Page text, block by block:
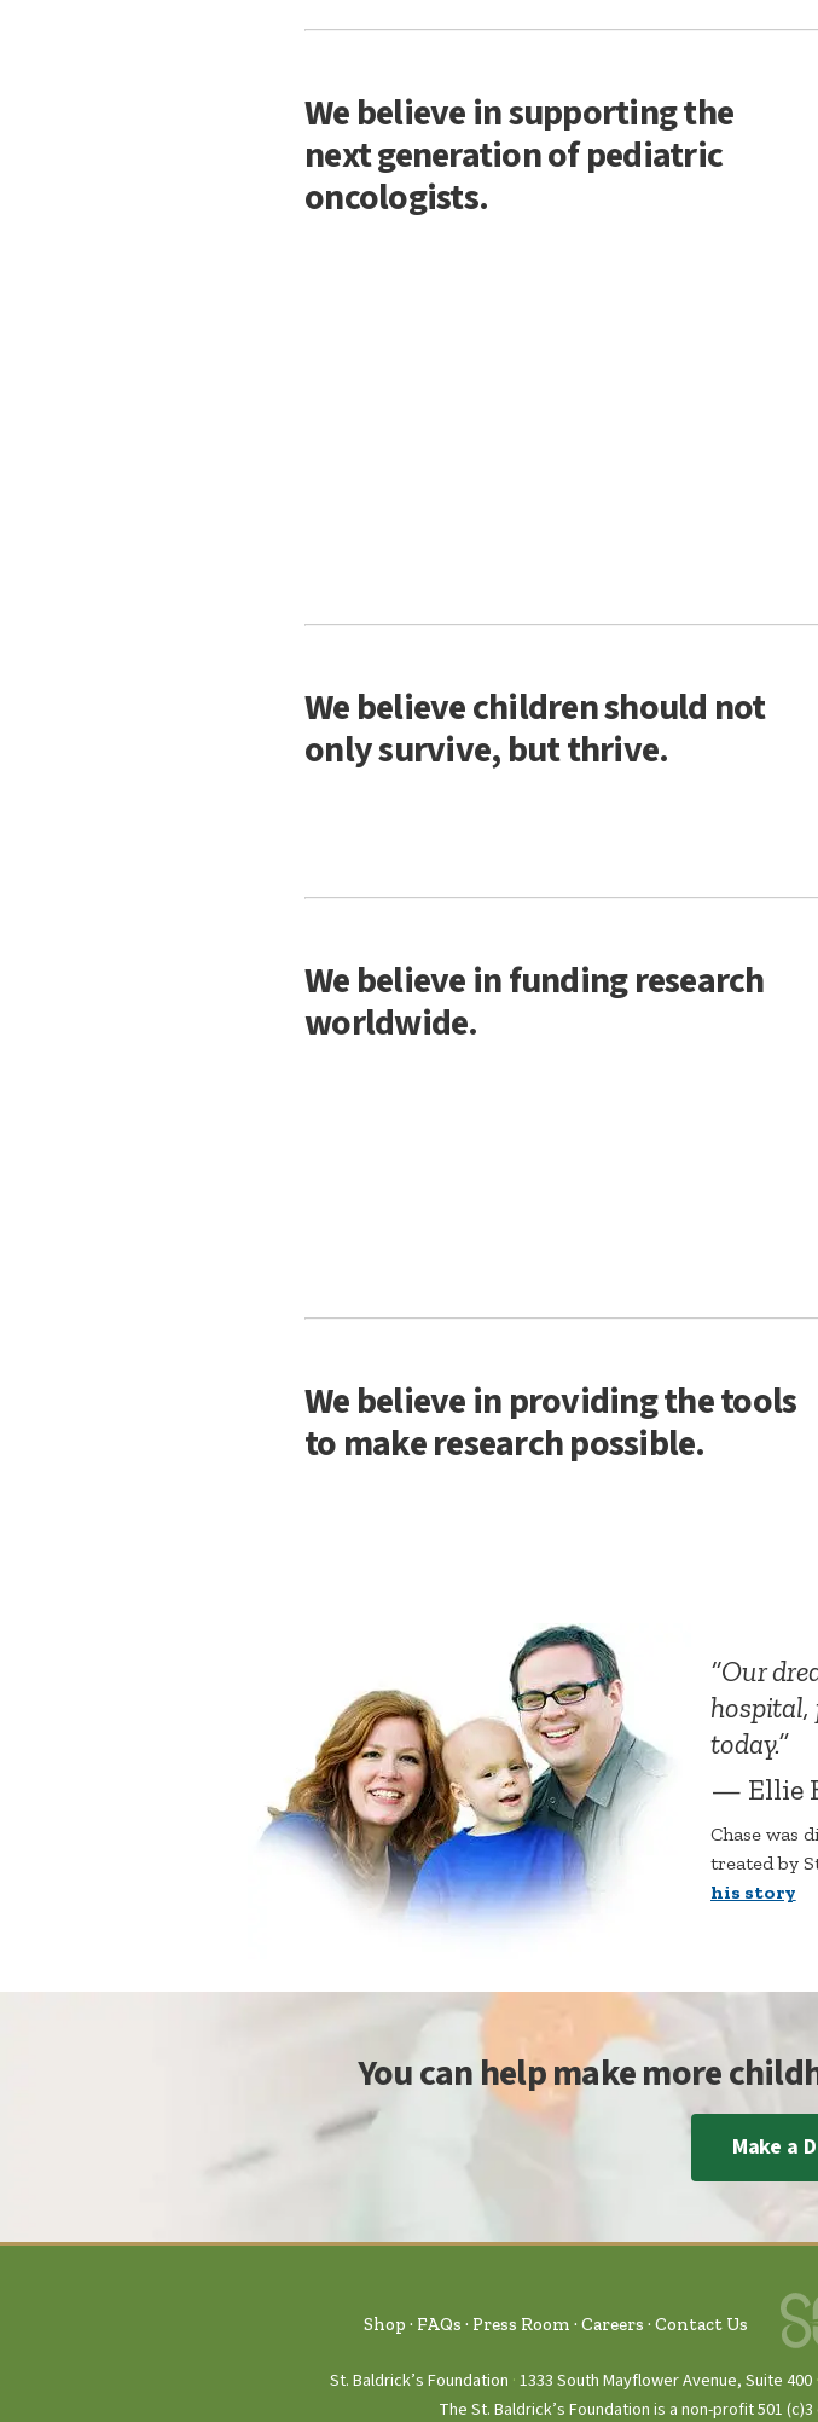
We believe in supporting the
next generation of pediatric
oncologists.
We believe children should not
only survive, but thrive.
We believe in funding research
worldwide.
We believe in providing the tools
to make research possible.
Our
hospital,
today.
— Ellie
Chase was
treated by
his story
You can help make more
Make a
Shop FAQs Press Room Careers Contact Us
St. Baldrick’s Foundation 1333 South Mayflower Avenue, Suite 400
The St. Baldrick’s Foundation is a non-profit 501